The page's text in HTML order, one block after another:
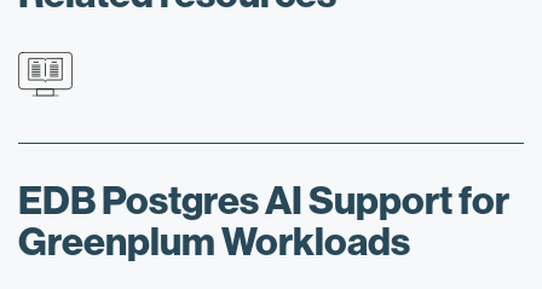
EDB Postgres AI Support for
Greenplum Workloads